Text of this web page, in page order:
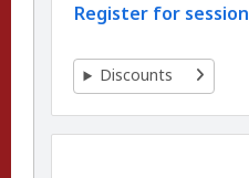
Register for session
Discounts